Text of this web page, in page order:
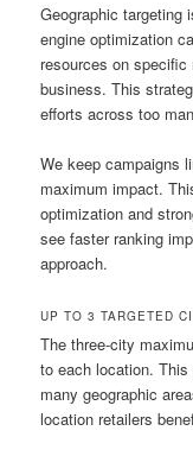
Geographic targeting
engine optimization
resources on
business. This
efforts across too
We keep campaigns
maximum impact.
optimization and
see faster ranking
approach.
UP TO 3 TARGETED
The three-city
to each location.
many geographic
location retailers